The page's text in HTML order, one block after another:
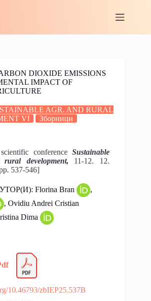
DIOXIDE EMISSIONS
IMPACT OF
AGR. AND RURAL
VI
Зборници
conferenceSustainable
development, 11-12. 12.
537-546]
Florina Bran
,
, Ovidiu Andrei Cristian
Dima
10.46793/zbIEP25.537B